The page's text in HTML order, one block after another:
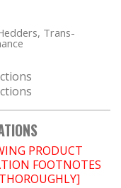
Trans-
PRODUCT
FOOTNOTES